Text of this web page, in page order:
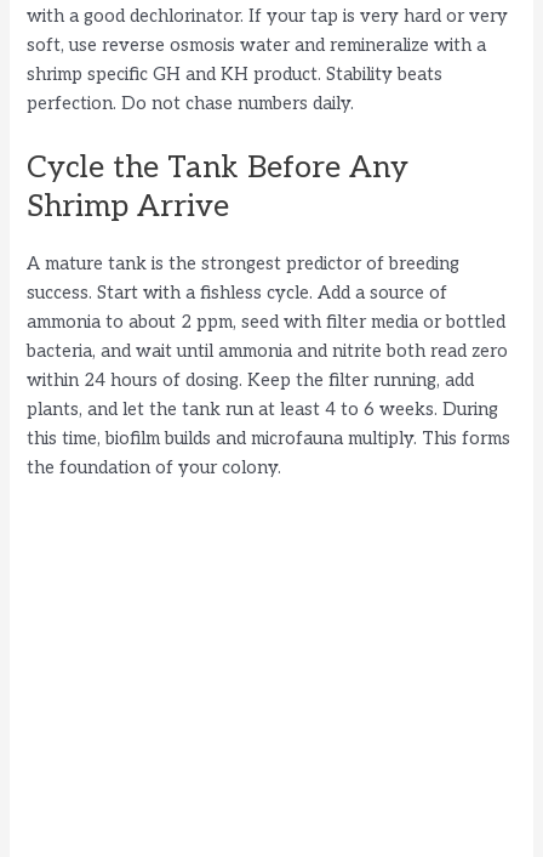
with a good dechlorinator. If your tap is very hard or very
soft, use reverse osmosis water and remineralize with a
shrimp specific GH and KH product. Stability beats
perfection. Do not chase numbers daily.
Cycle the Tank Before Any
Shrimp Arrive
A mature tank is the strongest predictor of breeding
success. Start with a fishless cycle. Add a source of
ammonia to about 2 ppm, seed with filter media or bottled
bacteria, and wait until ammonia and nitrite both read zero
within 24 hours of dosing. Keep the filter running, add
plants, and let the tank run at least 4 to 6 weeks. During
this time, biofilm builds and microfauna multiply. This forms
the foundation of your colony.